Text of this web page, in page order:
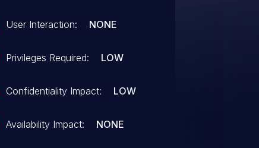
User Interaction: NONE
Privileges Required: LOW
Confidentiality Impact: LOW
Availability Impact: NONE